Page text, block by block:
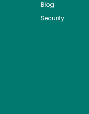
Blog
Security